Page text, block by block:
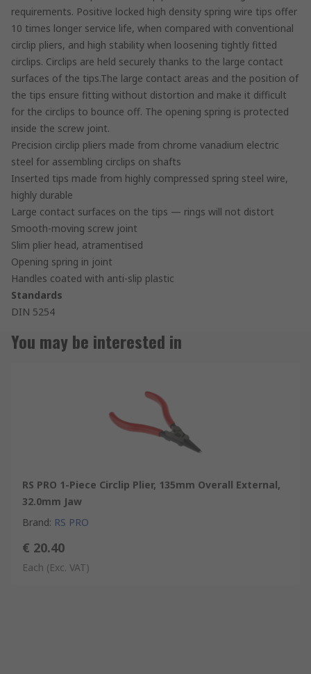
requirements. Positive locked high density spring wire tips offer
10 times longer service life, when compared with conventional
circlip pliers, and high stability when loosening tightly fitted
circlips. Circlips are held securely thanks to the large contact
surfaces of the tips.The large contact areas and the position of
the tips ensure fitting without distortion and make it difficult
for the circlips to bounce off. The opening spring is protected
inside the screw joint.
Precision circlip pliers made from chrome vanadium electric
steel for assembling circlips on shafts
Inserted tips made from highly compressed spring steel wire,
highly durable
Large contact surfaces on the tips — rings will not distort
Smooth-moving screw joint
Slim plier head, atramentised
Opening spring in joint
Handles coated with anti-slip plastic
Standards
DIN 5254
You may be interested in
RS PRO 1-Piece Circlip Plier, 135mm Overall External,
32.0mm Jaw
Brand: RS PRO
€ 20.40
Each (Exc. VAT)